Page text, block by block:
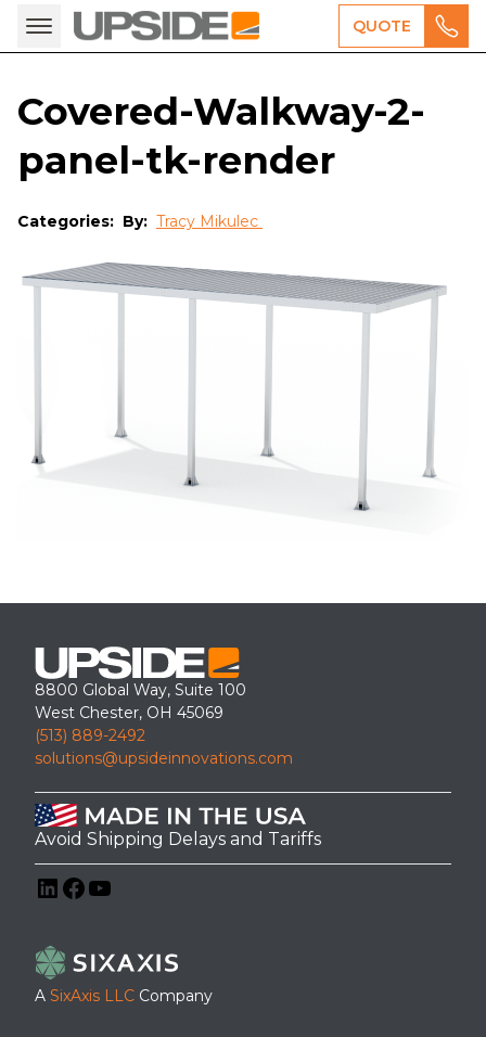
QUOTE
Covered-Walkway-2-
panel-tk-render
Categories: By: Tracy Mikulec
8800 Global Way, Suite 100
West Chester, OH 45069
(513) 889-2492
solutions@upsideinnovations.com
Avoid Shipping Delays and Tariffs
A SixAxis LLC Company